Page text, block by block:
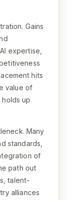
Gains
expertise,
hits
value of
up
Many
standards,
of
path out
talent-
alliances